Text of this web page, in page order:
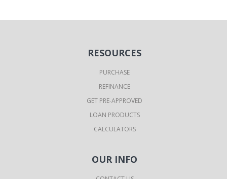
RESOURCES
PURCHASE
REFINANCE
GET PRE-APPROVED
LOAN PRODUCTS
CALCULATORS
OUR INFO